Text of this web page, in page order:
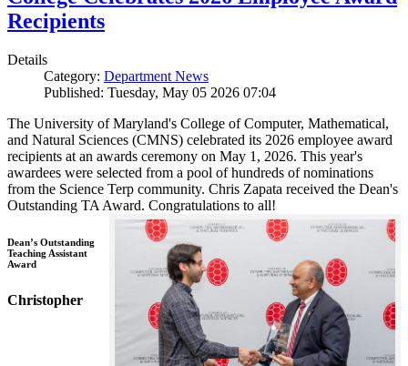
Recipients
Details
Category: Department News
Published: Tuesday, May 05 2026 07:04
The University of Maryland's College of Computer, Mathematical,
and Natural Sciences (CMNS) celebrated its 2026 employee award
recipients at an awards ceremony on May 1, 2026. This year's
awardees were selected from a pool of hundreds of nominations
from the Science Terp community. Chris Zapata received the Dean's
Outstanding TA Award. Congratulations to all!
Dean’s Outstanding
Teaching Assistant
Award
Christopher